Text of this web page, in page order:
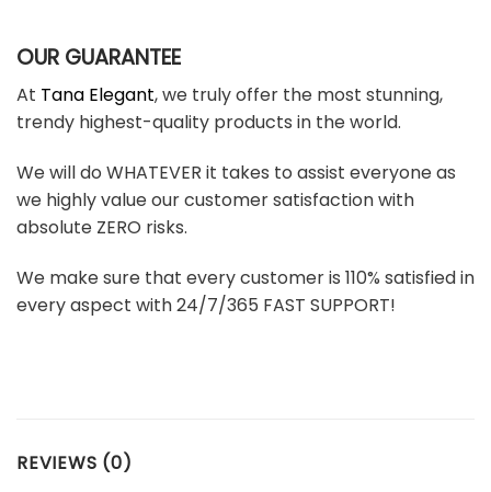
OUR GUARANTEE
At Tana Elegant, we truly offer the most stunning,
trendy highest-quality products in the world.
We will do WHATEVER it takes to assist everyone as
we highly value our customer satisfaction with
absolute ZERO risks.
We make sure that every customer is 110% satisfied in
every aspect with 24/7/365 FAST SUPPORT!
REVIEWS (0)